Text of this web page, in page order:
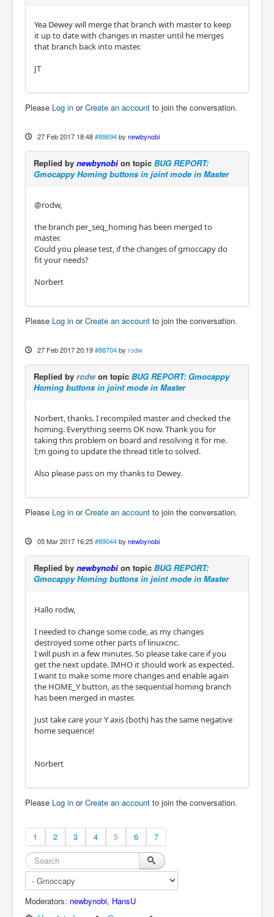
Yea Dewey will merge that branch with master to keep
it up to date with changes in master until he merges
that branch back into master.
JT
Please Log in orCreate an account to join the conversation.
27 Feb 2017 18:48 #88694 by newbynobi
Replied by newbynobion topic BUG REPORT:
Gmocappy Homing buttons in joint mode in Master
@rodw,
the branch per_seq_homing has been merged to
master.
Could you please test, if the changes of gmoccapy do
fit your needs?
Norbert
Please Log in orCreate an account to join the conversation.
27 Feb 2017 20:19 #88704 by rodw
Replied by rodwon topic BUG REPORT: Gmocappy
Homing buttons in joint mode in Master
Norbert, thanks. I recompiled master and checked the
homing. Everything seems OK now. Thank you for
taking this problem on board and resolving it for me.
I;m going to update the thread title to solved.
Also please pass on my thanks to Dewey.
Please Log in orCreate an account to join the conversation.
05 Mar 2017 16:25 #89044 by newbynobi
Replied by newbynobion topic BUG REPORT:
Gmocappy Homing buttons in joint mode in Master
Hallo rodw,
I needed to change some code, as my changes
destroyed some other parts of linuxcnc.
I will push in a few minutes. So please take care if you
get the next update. IMHO it should work as expected.
I want to make some more changes and enable again
the HOME_Y button, as the sequential homing branch
has been merged in master.
Just take care your Y axis (both) has the same negative
home sequence!
Norbert
Please Log in orCreate an account to join the conversation.
1 2 3 4 5 6 7
Moderators: newbynobi, HansU